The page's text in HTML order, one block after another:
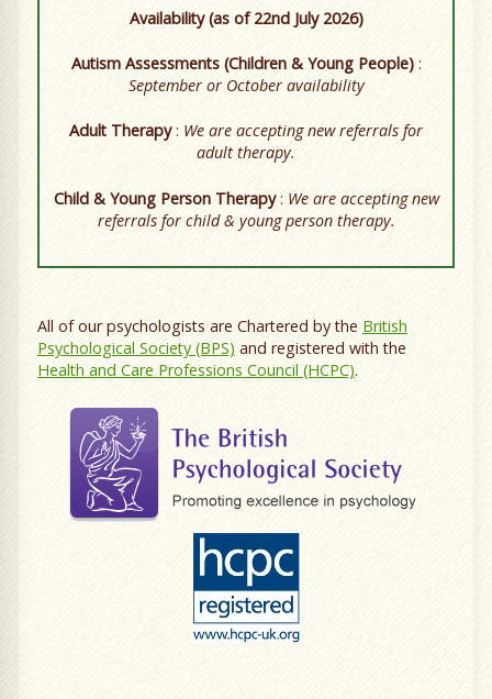
Availability (as of 22nd July 2026)
Autism Assessments (Children & Young People):
September or October availability
Adult Therapy: We are accepting new referrals for
adult therapy.
Child & Young Person Therapy: We are accepting new
referrals for child & young person therapy.
All of our psychologists are Chartered by the British
Psychological Society (BPS) and registered with the
Health and Care Professions Council (HCPC).